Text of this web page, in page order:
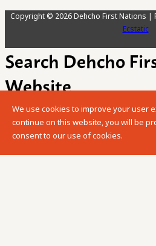
Copyright © 2026 Dehcho First Nations |
Ecstatic
Search Dehcho
Website
Please enter your search term
We use cookies to improve your user
continue on this website, you will be
consent to our use of cookies.